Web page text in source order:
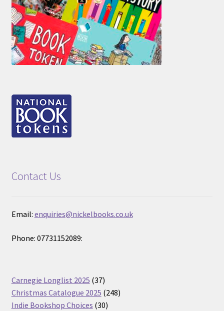
Contact Us
Email: enquiries@nickelbooks.co.uk
Phone: 07731152089:
Carnegie Longlist 2025 3737
products
Christmas Catalogue 2025 248248
Indie Bookshop Choices 3030